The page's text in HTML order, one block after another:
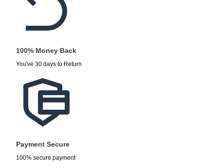
100% Money Back
You've 30 days to Return
Payment Secure
100% secure payment